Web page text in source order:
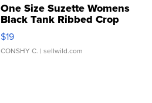
One Size Suzette Womens
Black Tank Ribbed Crop
Asymmetrical ...
$19
CONSHY C. | sellwild.com